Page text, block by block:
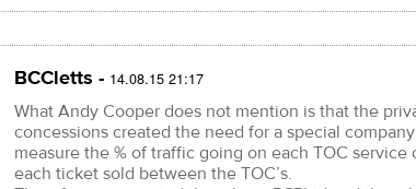
BCCletts - 14.08.15 21:17
What Andy Cooper does not mention is that the
concessions created the need for a special
measure the % of traffic going on each TOC
each ticket sold between the TOC’s.